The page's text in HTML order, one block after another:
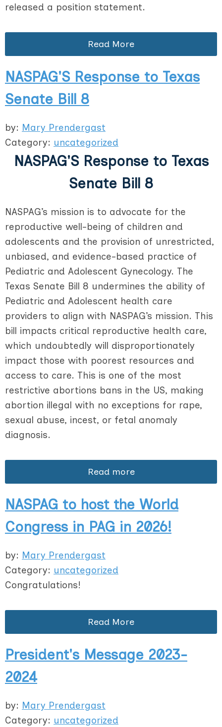
released a position statement.
Read More
NASPAG'S Response to Texas
Senate Bill 8
by: Mary Prendergast
Category: uncategorized
NASPAG'S Response to Texas
Senate Bill 8
NASPAG’s mission is to advocate for the
reproductive well-being of children and
adolescents and the provision of unrestricted,
unbiased, and evidence-based practice of
Pediatric and Adolescent Gynecology. The
Texas Senate Bill 8 undermines the ability of
Pediatric and Adolescent health care
providers to align with NASPAG’s mission. This
bill impacts critical reproductive health care,
which undoubtedly will disproportionately
impact those with poorest resources and
access to care. This is one of the most
restrictive abortions bans in the US, making
abortion illegal with no exceptions for rape,
sexual abuse, incest, or fetal anomaly
diagnosis.
Read more
NASPAG to host the World
Congress in PAG in 2026!
by: Mary Prendergast
Category: uncategorized
Congratulations!
Read More
President's Message 2023-
2024
by: Mary Prendergast
Category: uncategorized